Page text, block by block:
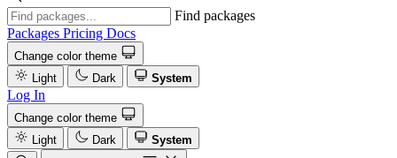
Find packages
Packages Pricing Docs
Change color theme
Light
Dark System
Log In
Change color theme
Light
Dark
System